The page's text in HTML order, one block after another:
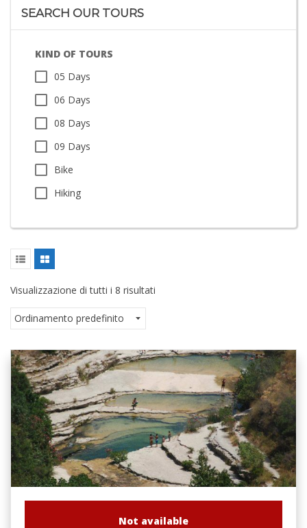
SEARCH OUR TOURS
KIND OF TOURS
05 Days
06 Days
08 Days
09 Days
Bike
Hiking
Visualizzazione di tutti i 8 risultati
Not available